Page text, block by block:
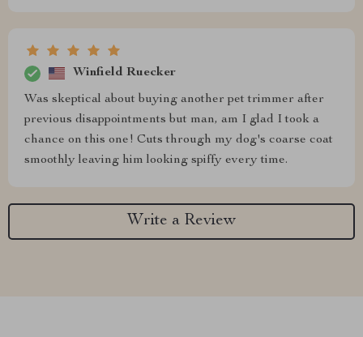
Winfield Ruecker
Was skeptical about buying another pet trimmer after
previous disappointments but man, am I glad I took a
chance on this one! Cuts through my dog's coarse coat
smoothly leaving him looking spiffy every time.
Write a Review